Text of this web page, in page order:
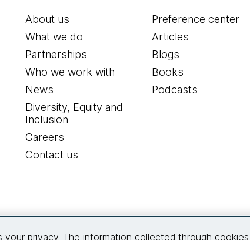
About us
What we do
Partnerships
Who we work with
News
Diversity, Equity and
Inclusion
Careers
Contact us
Preference center
Articles
Blogs
Books
Podcasts
your privacy. The information collected through